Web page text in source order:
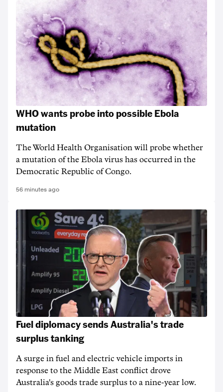
WHO wants probe into possible Ebola
mutation
The World Health Organisation will probe whether
a mutation of the Ebola virus has occurred in the
Democratic Republic of Congo.
56 minutes ago
Fuel diplomacy sends Australia's trade
surplus tanking
A surge in fuel and electric vehicle imports in
response to the Middle East conflict drove
Australia's goods trade surplus to a nine-year low.